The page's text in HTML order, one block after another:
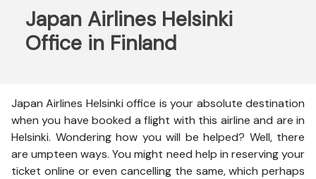
Japan Airlines Helsinki
Office in Finland
Japan Airlines Helsinki office is your absolute destination
when you have booked a flight with this airline and are in
Helsinki. Wondering how you will be helped? Well, there
are umpteen ways. You might need help in reserving your
ticket online or even cancelling the same, which perhaps